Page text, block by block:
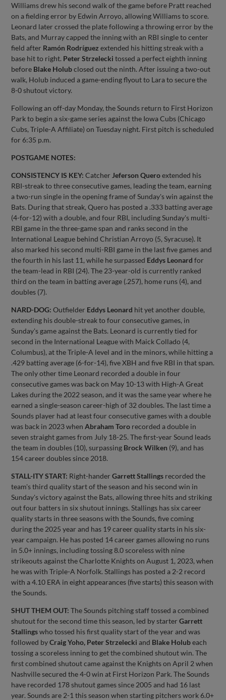
Williams drew his second walk of the game before Pratt reached
on a fielding error by Edwin Arroyo, allowing Williams to score.
Leonard later crossed the plate following a throwing error by the
Bats, and Murray capped the inning with an RBI single to center
field after Ramón Rodríguez extended his hitting streak with a
base hit to right. Peter Strzelecki tossed a perfect eighth inning
before Blake Holubclosed out the ninth. After issuing a two-out
walk, Holub induced a game-ending flyout to Lara to secure the
8-0 shutout victory.
Following an off-day Monday, the Sounds return to First Horizon
Park to begin a six-game series against the Iowa Cubs (Chicago
Cubs, Triple-A Affiliate) on Tuesday night. First pitch is scheduled
for 6:35 p.m.
POSTGAME NOTES:
CONSISTENCY IS KEY: Catcher Jeferson Queroextended his
RBI-streak to three consecutive games, leading the team, earning
a two-run single in the opening frame of Sunday's win against the
Bats. During that streak, Quero has posted a .333 batting average
(4-for-12) with a double, and four RBI, including Sunday's multi-
RBI game in the three-game span and ranks second in the
International League behind Christian Arroyo (5, Syracuse). It
also marked his second multi-RBI game in the last five games and
the fourth in his last 11, while he surpassed Eddys Leonard for
the team-lead in RBI (24). The 23-year-old is currently ranked
third on the team in batting average (.257), home runs (4), and
doubles (7).
NARD-DOG: Outfielder Eddys Leonard hit yet another double,
extending his double-streak to four consecutive games, in
Sunday's game against the Bats. Leonard is currently tied for
second in the International League with Maick Collado (4,
Columbus), at the Triple-A level and in the minors, while hitting a
.429 batting average (6-for-14), five XBH and five RBI in that span.
The only other time Leonard recorded a double in four
consecutive games was back on May 10-13 with High-A Great
Lakes during the 2022 season, and it was the same year where he
earned a single-season career-high of 32 doubles. The last time a
Sounds player had at least four consecutive games with a double
was back in 2023 whenAbraham Toro recorded a double in
seven straight games from July 18-25. The first-year Sound leads
the team in doubles (10), surpassing Brock Wilken (9), and has
154 career doubles since 2018.
STALL-ITY START: Right-handerGarrett Stallings recorded the
team's third quality start of the season and his second win in
Sunday's victory against the Bats, allowing three hits and striking
out four batters in six shutout innings. Stallings has six career
quality starts in three seasons with the Sounds, five coming
during the 2025 year and has 19 career quality starts in his six-
year campaign. He has posted 14 career games allowing no runs
in 5.0+ innings, including tossing 8.0 scoreless with nine
strikeouts against the Charlotte Knights on August 1, 2023, when
he was with Triple-A Norfolk. Stallings has posted a 2-2 record
with a 4.10 ERA in eight appearances (five starts) this season with
the Sounds.
SHUT THEM OUT: The Sounds pitching staff tossed a combined
shutout for the second time this season, led by starterGarrett
Stallingswho tossed his first quality start of the year and was
followed byCraig Yoho, Peter Strzelecki and Blake Holubeach
tossing a scoreless inning to get the combined shutout win. The
first combined shutout came against the Knights on April 2 when
Nashville secured the 4-0 win at First Horizon Park. The Sounds
have recorded 178 shutout games since 2005 and had 16 last
year. Sounds are 2-1 this season when starting pitchers work 6.0+